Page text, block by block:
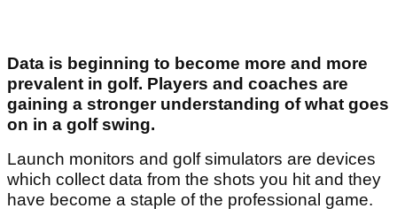
Data is beginning to become more and more
prevalent in golf. Players and coaches are
gaining a stronger understanding of what goes
on in a golf swing.
Launch monitors and golf simulators are devices
which collect data from the shots you hit and they
have become a staple of the professional game.